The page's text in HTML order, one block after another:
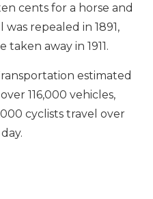
cents for a horse and
repealed in 1891,
away in 1911.
estimated
116,000 vehicles,
cyclists travel over